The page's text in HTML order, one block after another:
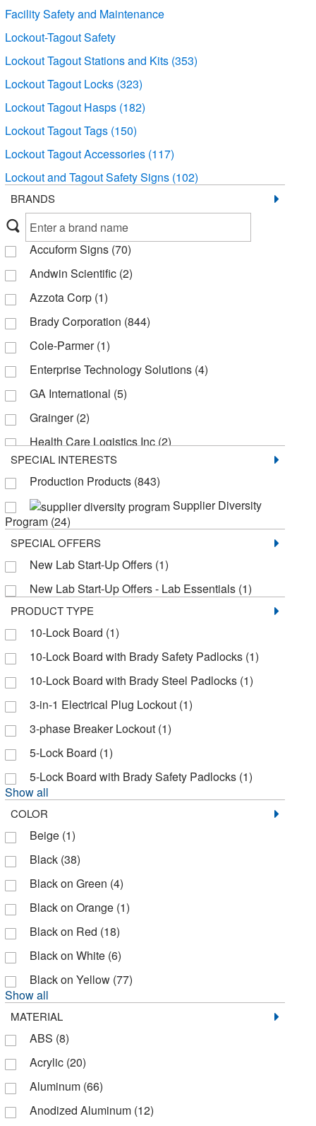
Facility Safety and Maintenance
Lockout-Tagout Safety
Lockout Tagout Stations and Kits (353)
Lockout Tagout Locks (323)
Lockout Tagout Hasps (182)
Lockout Tagout Tags (150)
Lockout Tagout Accessories (117)
Lockout and Tagout Safety Signs (102)
BRANDS
Accuform Signs (70)
Andwin Scientific (2)
Azzota Corp (1)
Brady Corporation (844)
Cole-Parmer(1)
Enterprise Technology Solutions (4)
GA International (5)
Grainger(2)
Health Care Logistics Inc(2)
Healthmark Industries Co
Honeywell Safety Products
Justrite Manufacturing Co(4)
MSC (3)
Market Lab(3)
Master Lock(9)
National Marker Co.
Omnimed Inc(7)
Osborn Scientific(5)
Research Products International Corp(2)
Sartorius(2)
Seca Corp(1)
Shields Dina Corporation
Smart Sign(1)
Tagg Industries(2)
SPECIAL INTERESTS
Production Products (843)
Supplier Diversity
Program (24)
SPECIAL OFFERS
New Lab Start-Up Offers (1)
New Lab Start-Up Offers - Lab Essentials (1)
PRODUCT TYPE
10-Lock Board (1)
10-Lock Board with Brady Safety Padlocks (1)
10-Lock Board with Brady Steel Padlocks (1)
3-in-1 Electrical Plug Lockout (1)
3-phase Breaker Lockout (1)
5-Lock Board (1)
5-Lock Board with Brady Safety Padlocks (1)
Show all
COLOR
Beige (1)
Black (38)
Black on Green (4)
Black on Orange (1)
Black on Red (18)
Black on White (6)
Black on Yellow (77)
Show all
MATERIAL
ABS (8)
Acrylic (20)
Aluminum (66)
Anodized Aluminum (12)